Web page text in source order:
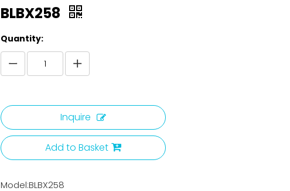
BLBX258
Quantity:
Inquire
Add to Basket
Model:BLBX258